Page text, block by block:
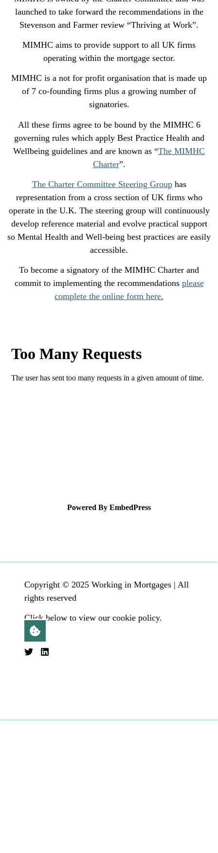
launched to take forward the recommendations in the
Stevenson and Farmer review “Thriving at Work”.
MIMHC aims to provide support to all UK firms
operating within the mortgage sector.
MIMHC is a not for profit organisation that is made up
of 7 co-founding firms plus a growing number of
signatories.
All these firms agree to be bound by the MIMHC 6
governing rules which apply Best Practice Health and
Wellbeing guidelines and are known as “The MIMHC
Charter”.
The Charter Committee Steering Grouphas
representation from a cross section of UK firms who
operate in the U.K. The steering group will continuously
develop reference material and evolve practical support
so Mental Health and Well-being best practices are easily
accessible.
To become a signatory of the MIMHC Charter and
commit to implementing the recommendations please
complete the online form here.
Powered By EmbedPress
Copyright © 2025 Working in Mortgages | All
rights reserved
Click below to view our cookie policy.